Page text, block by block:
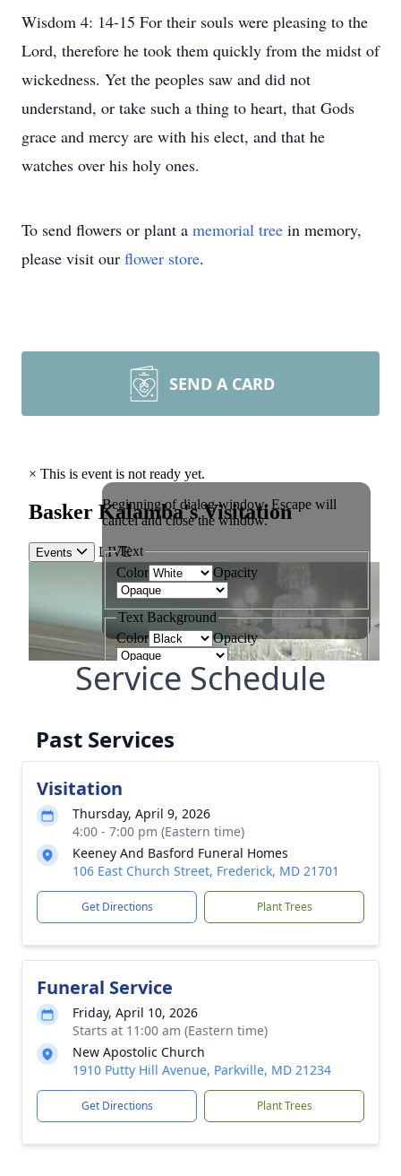
Wisdom 4: 14-15 For their souls were pleasing to the
Lord, therefore he took them quickly from the midst of
wickedness. Yet the peoples saw and did not
understand, or take such a thing to heart, that Gods
grace and mercy are with his elect, and that he
watches over his holy ones.
To send flowers or plant a memorial tree in memory,
please visit our flower store.
SEND A CARD
Service Schedule
Past Services
Visitation
Thursday, April 9, 2026
4:00 - 7:00 pm (Eastern time)
Keeney And Basford Funeral Homes
106 East Church Street, Frederick, MD 21701
Get Directions Plant Trees
Funeral Service
Friday, April 10, 2026
Starts at 11:00 am (Eastern time)
New Apostolic Church
1910 Putty Hill Avenue, Parkville, MD 21234
Get Directions Plant Trees